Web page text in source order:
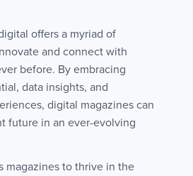
offers a myriad of
and connect with
before. By embracing
data insights, and
digital magazines can
future in an ever-evolving
magazines to thrive in the